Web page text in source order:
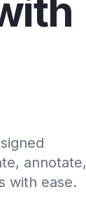
annotate,
with ease.